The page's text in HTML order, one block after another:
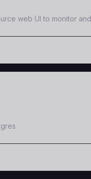
web UI to monitor